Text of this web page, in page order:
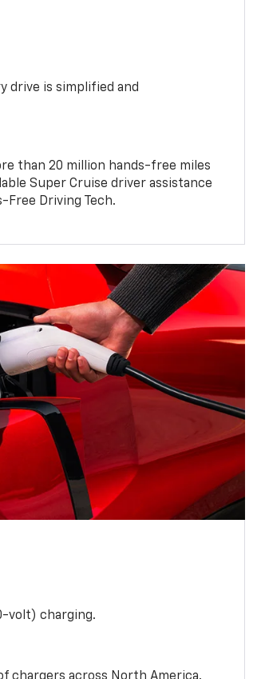
drive is simplified and
than 20 million hands-free miles
Super Cruise driver assistance
Free Driving Tech.
volt) charging.
chargers across North America.